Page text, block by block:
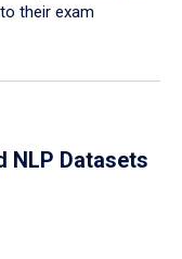
their exam
NLP Datasets